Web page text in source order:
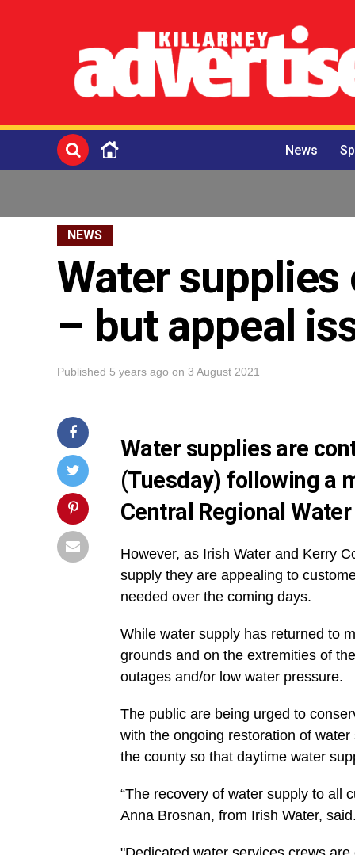
News
NEWS
Water
– but appeal
Published 5 years ago on 3 August 2021
Water supplies are
(Tuesday) following a
Central Regional
However, as Irish Water and Kerry
supply they are appealing to
needed over the coming days.
While water supply has returned to
grounds and on the extremities of
outages and/or low water pressure.
The public are being urged to
with the ongoing restoration of
the county so that daytime water
“The recovery of water supply to all
Anna Brosnan, from Irish Water,